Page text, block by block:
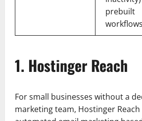
prebuilt
workflows
1. Hostinger Reach
For small businesses without a
marketing team, Hostinger